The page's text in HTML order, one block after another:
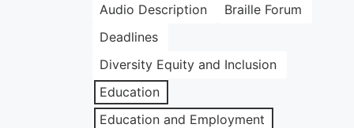
Audio Description
Braille Forum
Deadlines
Diversity Equity and Inclusion
Education
Education and Employment